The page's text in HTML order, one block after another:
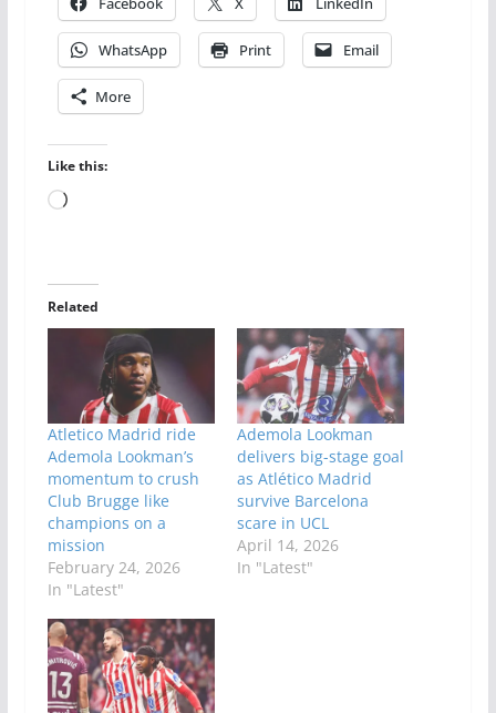
WhatsApp Print Email
More
Like this:
Loading…
Related
Atletico Madrid ride
Ademola Lookman’s
momentum to crush
Club Brugge like
champions on a
mission
February 24, 2026
In "Latest"
Ademola Lookman
delivers big-stage goal
as Atlético Madrid
survive Barcelona
scare in UCL
April 14, 2026
In "Latest"